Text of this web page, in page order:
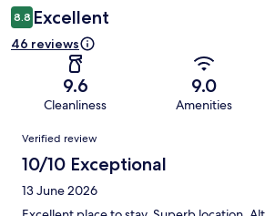
8.8 Excellent
46 reviews
9.6
Cleanliness
9.0
Amenities
Reviews
Verified review
10/10 Exceptional
13 June 2026